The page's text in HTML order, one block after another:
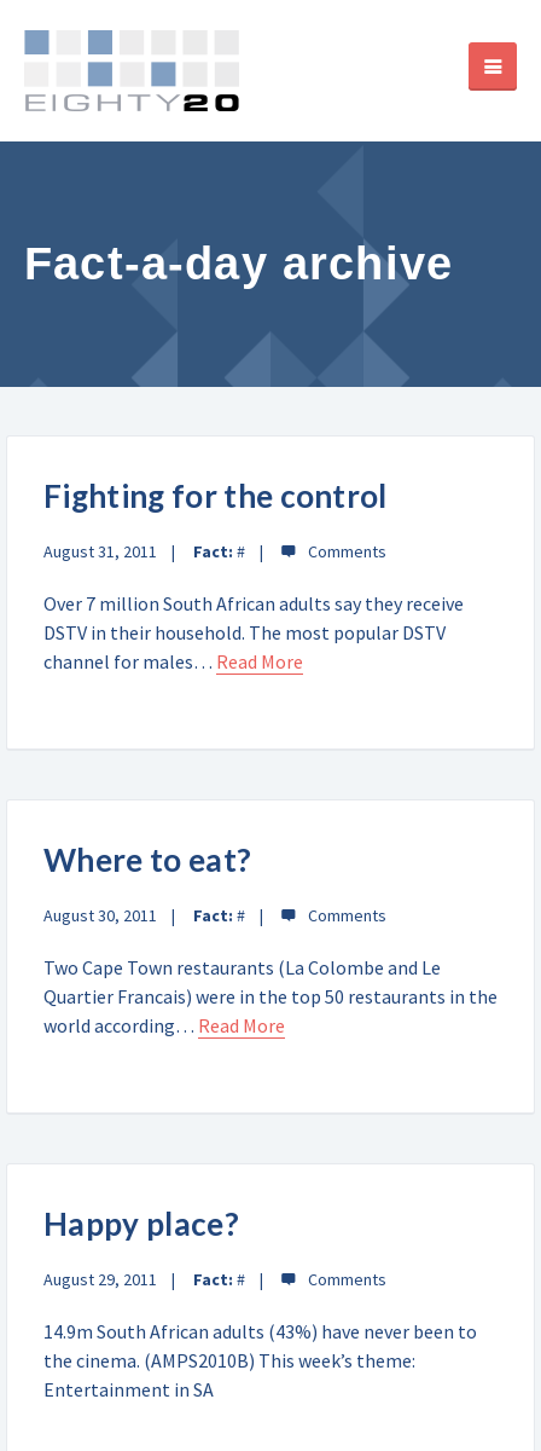
Fact-a-day archive
Fighting for the control
August 31, 2011 Fact: #
Over 7 million South African adults say they receive
DSTV in their household. The most popular DSTV
channel for males… Read More
Where to eat?
August 30, 2011 Fact: #
Two Cape Town restaurants (La Colombe and Le
Quartier Francais) were in the top 50 restaurants in the
world according… Read More
Happy place?
August 29, 2011 Fact: #
14.9m South African adults (43%) have never been to
the cinema. (AMPS2010B) This week’s theme:
Entertainment in SA